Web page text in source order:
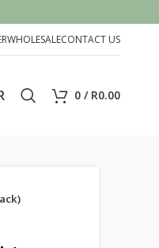
WHOLESALECONTACT US
0/ R0.00